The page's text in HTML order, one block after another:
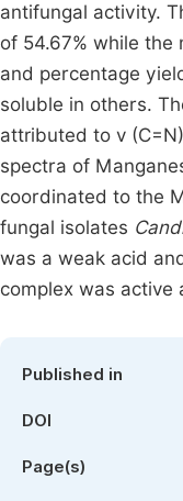
antifungal activity.
of 54.67% while the
and percentage
soluble in others.
attributed to v
spectra of
coordinated to the
fungal isolates
was a weak acid
complex was active
Published in
DOI
Page(s)